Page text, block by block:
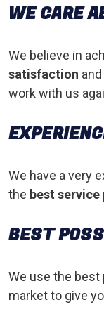
WE CARE
We believe in
satisfaction
work with us
We have a very
the best service
BEST
We use the best
market to give